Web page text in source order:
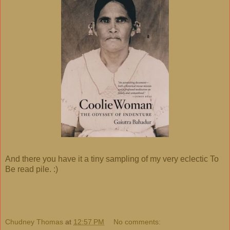
And there you have it a tiny sampling of my very eclectic To
Be read pile. :)
Chudney Thomas at 12:57 PM No comments: